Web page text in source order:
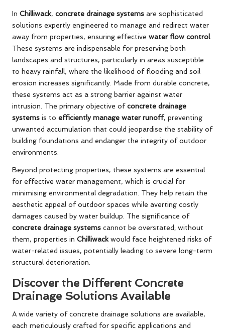
In Chilliwack, concrete drainage systems are sophisticated
solutions expertly engineered to manage and redirect water
away from properties, ensuring effective water flow control.
These systems are indispensable for preserving both
landscapes and structures, particularly in areas susceptible
to heavy rainfall, where the likelihood of flooding and soil
erosion increases significantly. Made from durable concrete,
these systems act as a strong barrier against water
intrusion. The primary objective ofconcrete drainage
systems is to efficiently manage water runoff, preventing
unwanted accumulation that could jeopardise the stability of
building foundations and endanger the integrity of outdoor
environments.
Beyond protecting properties, these systems are essential
for effective water management, which is crucial for
minimising environmental degradation. They help retain the
aesthetic appeal of outdoor spaces while averting costly
damages caused by water buildup. The significance of
concrete drainage systems cannot be overstated; without
them, properties in Chilliwackwould face heightened risks of
water-related issues, potentially leading to severe long-term
structural deterioration.
Discover the Different Concrete
Drainage Solutions Available
A wide variety of concrete drainage solutions are available,
each meticulously crafted for specific applications and